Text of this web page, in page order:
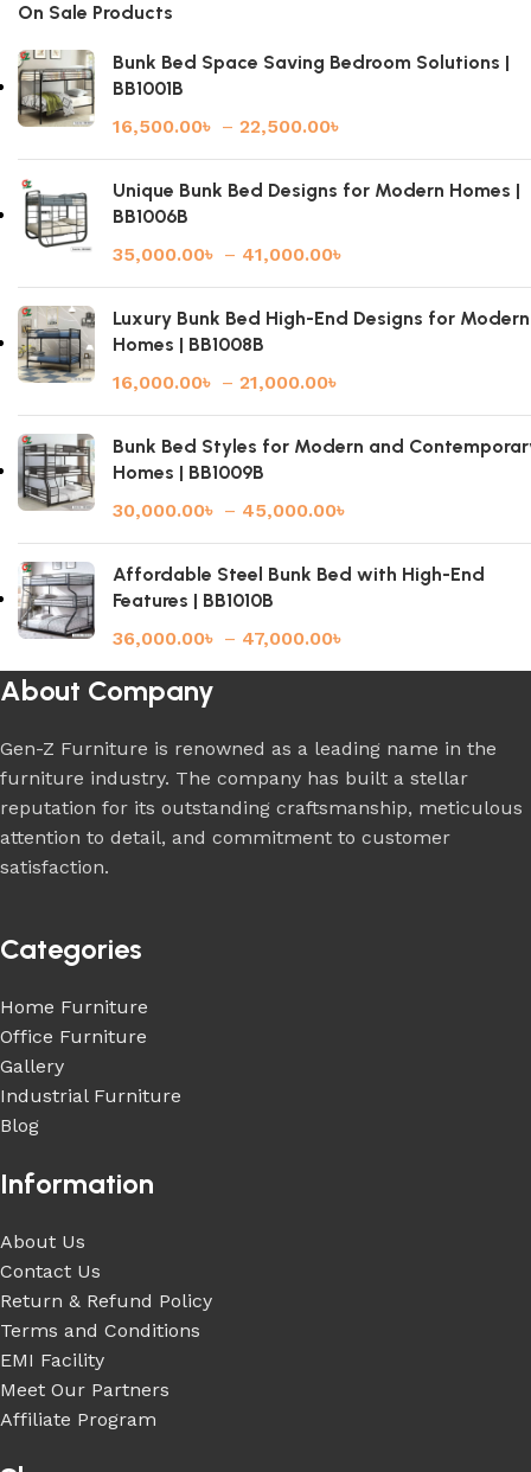
On Sale Products
Bunk Bed Space Saving Bedroom Solutions |
BB1001B
16,500.00৳ – 22,500.00৳
Unique Bunk Bed Designs for Modern Homes |
BB1006B
35,000.00৳ – 41,000.00৳
Luxury Bunk Bed High-End Designs for Modern
Homes | BB1008B
16,000.00৳ – 21,000.00৳
Bunk Bed Styles for Modern and
Homes | BB1009B
30,000.00৳ – 45,000.00৳
Affordable Steel Bunk Bed with High-End
Features | BB1010B
36,000.00৳ – 47,000.00৳
About Company
Gen-Z Furniture is renowned as a leading name in the
furniture industry. The company has built a stellar
reputation for its outstanding craftsmanship, meticulous
attention to detail, and commitment to customer
satisfaction.
Categories
Home Furniture
Office Furniture
Gallery
Industrial Furniture
Blog
Information
About Us
Contact Us
Return & Refund Policy
Terms and Conditions
EMI Facility
Meet Our Partners
Affiliate Program